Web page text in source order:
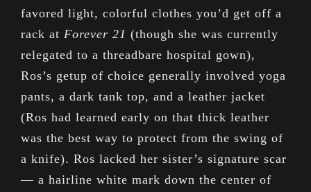
favored light, colorful clothes you’d get off a
rack at Forever 21 (though she was currently
relegated to a threadbare hospital gown),
Ros’s getup of choice generally involved yoga
pants, a dark tank top, and a leather jacket
(Ros had learned early on that thick leather
was the best way to protect from the swing of
a knife). Ros lacked her sister’s signature scar
— a hairline white mark down the center of